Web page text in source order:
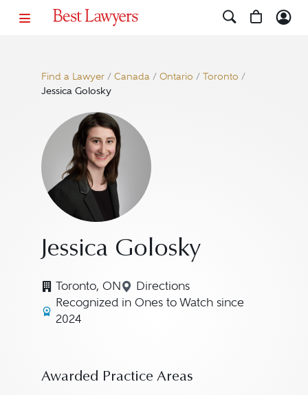
Find a Lawyer/ Canada/ Ontario / Toronto /
Jessica Golosky
Jessica Golosky
Toronto, ON Directions
Navigate to map location for
Recognized in Ones to Watch since
2024
Awarded Practice Areas